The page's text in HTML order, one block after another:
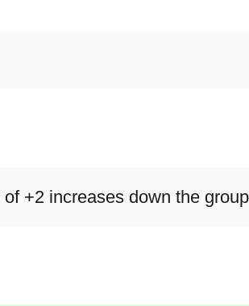
of +2 increases down the